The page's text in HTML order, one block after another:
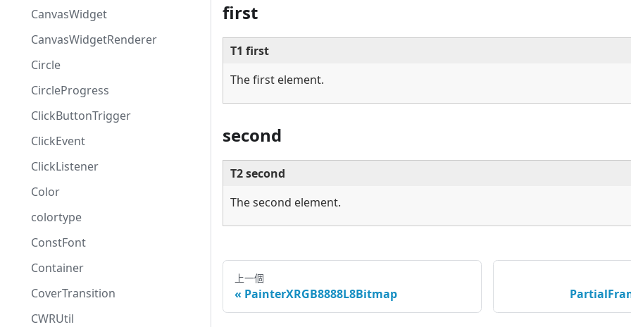
CanvasWidget
CanvasWidgetRenderer
Circle
CircleProgress
ClickButtonTrigger
ClickEvent
ClickListener
Color
colortype
ConstFont
Container
CoverTransition
CWRUtil
first
T1 first
The first element.
second
T2 second
The second element.
上一個
PainterXRGB8888L8Bitmap